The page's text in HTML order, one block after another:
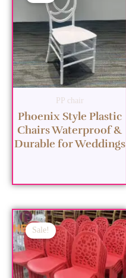
PP chair
Phoenix Style Plastic
Chairs Waterproof &
Durable for Weddings
Sale!